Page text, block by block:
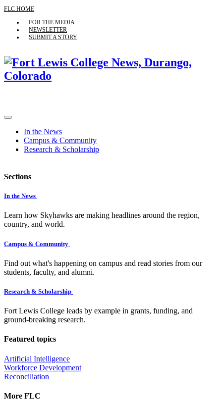
FLC HOME
FOR THE MEDIA
NEWSLETTER
SUBMIT A STORY
In the News
Campus & Community
Research & Scholarship
Sections
In the News
Learn how Skyhawks are making headlines around the region,
country, and world.
Campus & Community
Find out what's happening on campus and read stories from our
students, faculty, and alumni.
Research & Scholarship
Fort Lewis College leads by example in grants, funding, and
ground-breaking research.
Featured topics
Artificial Intelligence
Workforce Development
Reconciliation
More FLC